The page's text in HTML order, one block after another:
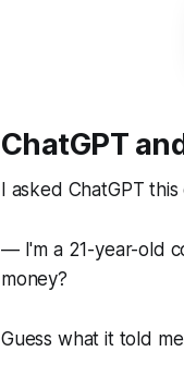
ChatGPT
I asked ChatGPT
— I'm a 21-year-old
money?
Guess what it told